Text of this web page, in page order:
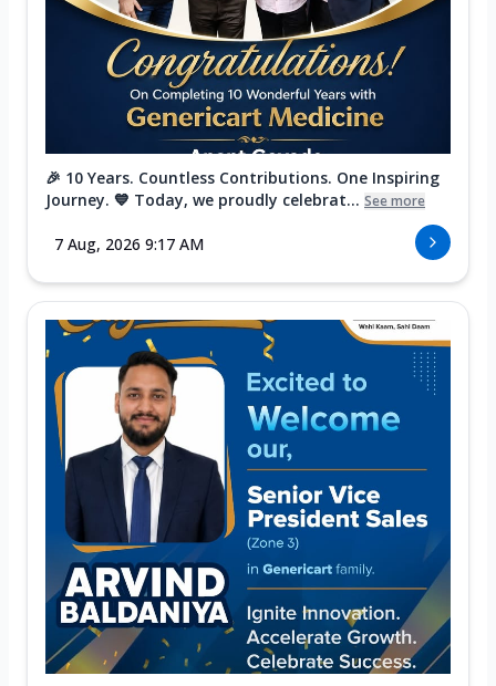
🎉 10 Years. Countless Contributions. One Inspiring
Journey. 💙 Today, we proudly celebrat... See more
7 Aug, 2026 9:17 AM